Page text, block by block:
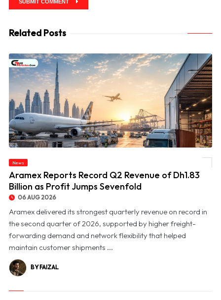
SUBMIT COMMENT
Related Posts
© Aramex Reports Record Q2 Revenue of Dh1.83 Billion as Profit Jumps Sevenfold
News
Aramex Reports Record Q2 Revenue of Dh1.83
Billion as Profit Jumps Sevenfold
06 AUG 2026
Aramex delivered its strongest quarterly revenue on record in
the second quarter of 2026, supported by higher freight-
forwarding demand and network flexibility that helped
maintain customer shipments ...
BY FAIZAL